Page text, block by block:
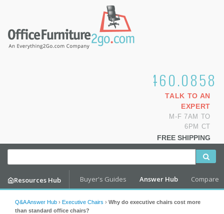
1.800.460.0858
TALK TO AN
EXPERT
M-F 7AM TO
6PM CT
FREE SHIPPING
Resources Hub Buyer's Guides Answer Hub Compare
Q&A Answer Hub › Executive Chairs › Why do executive chairs cost more
than standard office chairs?